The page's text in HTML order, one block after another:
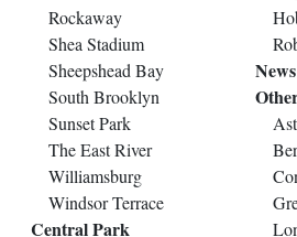
Rockaway
Shea Stadium
Sheepshead Bay
South Brooklyn
Sunset Park
The East River
Williamsburg
Windsor Terrace
Central Park
News